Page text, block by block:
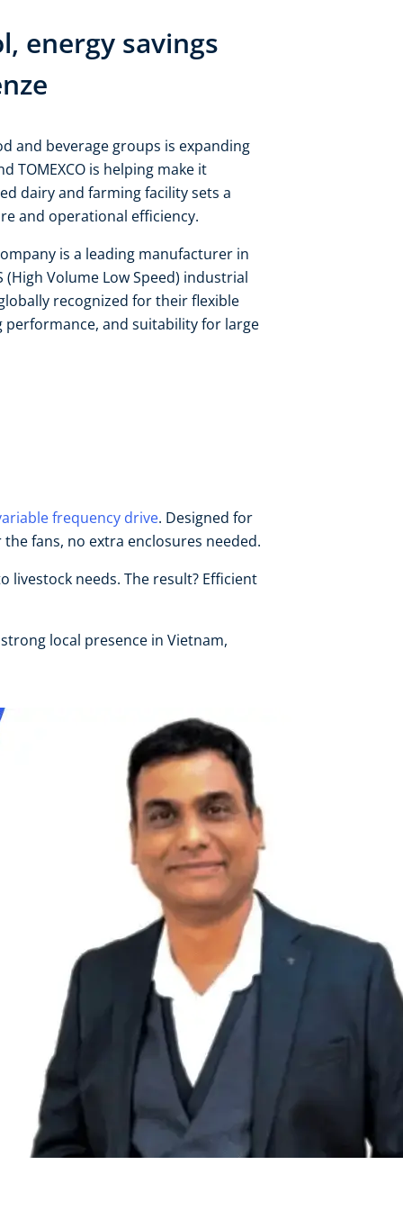
energy savings
and beverage groups is expanding
TOMEXCO is helping make it
dairy and farming facility sets a
and operational efficiency.
is a leading manufacturer in
(High Volume Low Speed) industrial
recognized for their flexible
and suitability for large
frequency drive. Designed for
fans, no extra enclosures needed.
livestock needs. The result? Efficient
local presence in Vietnam,